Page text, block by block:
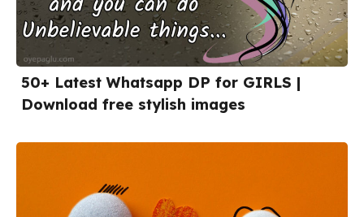
50+ Latest Whatsapp DP for GIRLS |
Download free stylish images